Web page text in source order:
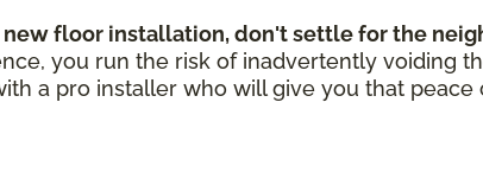
floor installation, don't settle for the
you run the risk of inadvertently voiding
a pro installer who will give you that peace